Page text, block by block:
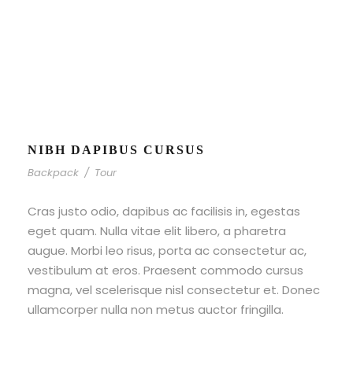
NIBH DAPIBUS CURSUS
Backpack / Tour
Cras justo odio, dapibus ac facilisis in, egestas
eget quam. Nulla vitae elit libero, a pharetra
augue. Morbi leo risus, porta ac consectetur ac,
vestibulum at eros. Praesent commodo cursus
magna, vel scelerisque nisl consectetur et. Donec
ullamcorper nulla non metus auctor fringilla.